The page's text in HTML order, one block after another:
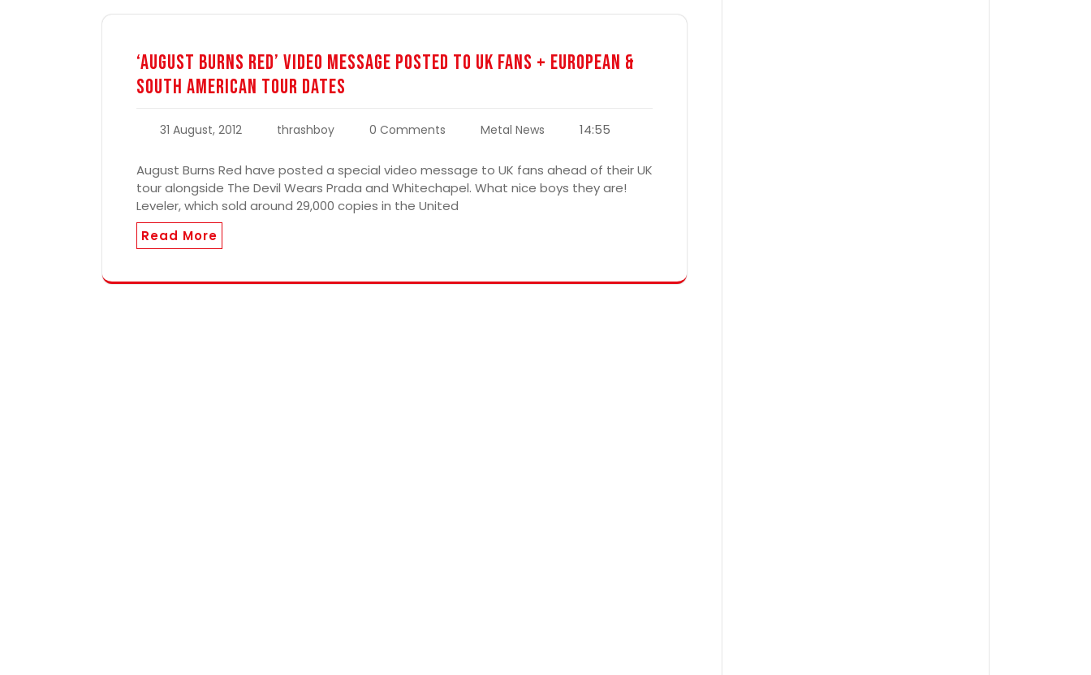
‘August Burns Red’ Video Message Posted To UK Fans + European &
South American Tour Dates
31 August, 2012 thrashboy 0 Comments Metal News 14:55
August Burns Red have posted a special video message to UK fans ahead of their UK
tour alongside The Devil Wears Prada and Whitechapel. What nice boys they are!
Leveler, which sold around 29,000 copies in the United
Read More